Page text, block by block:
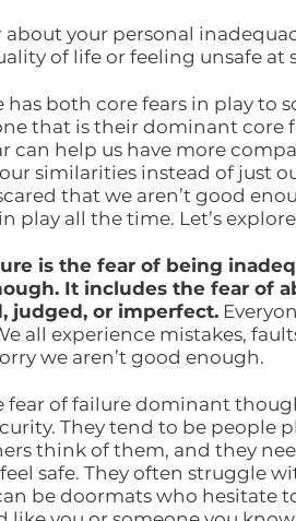
about your personal
of life or feeling unsafe at
has both core fears in play to
that is their dominant core
can help us have more
similarities instead of just
that we aren’t good
play all the time. Let’s
is the fear of being
It includes the fear of
judged, or imperfect.
all experience mistakes,
we aren’t good enough.
fear of failure dominant
They tend to be people
think of them, and they
safe. They often struggle
be doormats who hesitate